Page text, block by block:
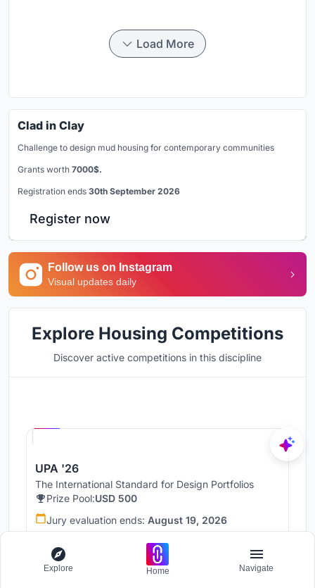
Load More
Clad in Clay
Challenge to design mud housing for contemporary communities
Grants worth 7000$.
Registration ends 30th September 2026
Register now
Follow us on Instagram
Visual updates daily
Explore Housing Competitions
Discover active competitions in this discipline
UPA '26
The International Standard for Design Portfolios
Prize Pool:USD 500
Jury evaluation ends: August 19, 2026
August 20, 2026
Worldwide
Explore Home Navigate